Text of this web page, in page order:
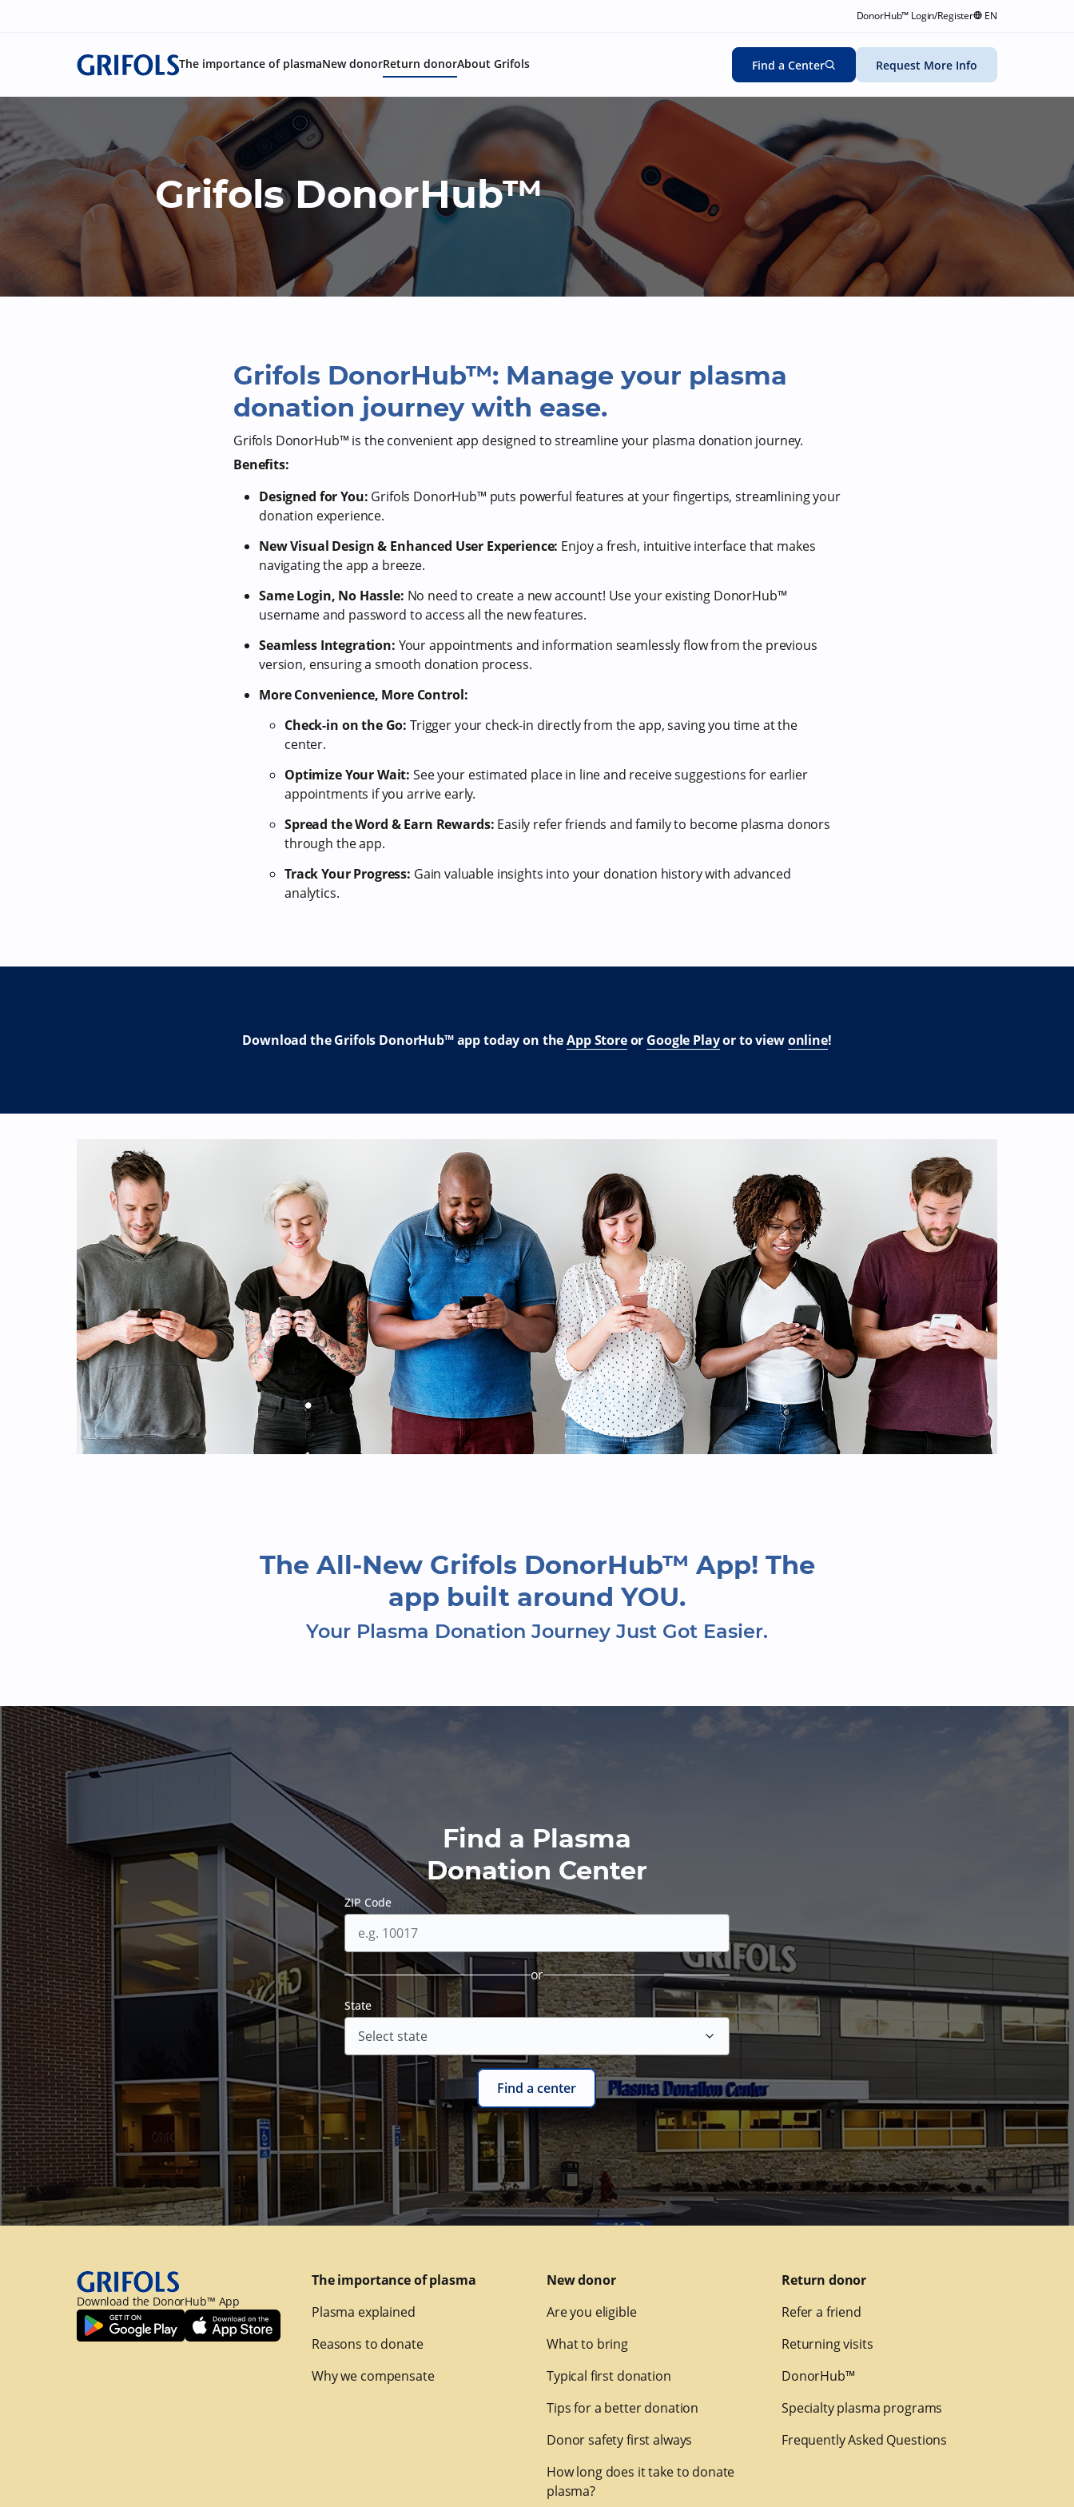
DonorHub™ Login/Register EN
The importance of plasmaNew donorReturn donorAbout Grifols Find a Center Request More Info
Grifols DonorHub™
Grifols DonorHub™: Manage your plasma
donation journey with ease.
Grifols DonorHub™ is the convenient app designed to streamline your plasma donation journey.
Benefits:
Designed for You: Grifols DonorHub™ puts powerful features at your fingertips, streamlining your
donation experience.
New Visual Design & Enhanced User Experience: Enjoy a fresh, intuitive interface that makes
navigating the app a breeze.
Same Login, No Hassle: No need to create a new account! Use your existing DonorHub™
username and password to access all the new features.
Seamless Integration: Your appointments and information seamlessly flow from the previous
version, ensuring a smooth donation process.
More Convenience, More Control:
Check-in on the Go: Trigger your check-in directly from the app, saving you time at the
center.
Optimize Your Wait: See your estimated place in line and receive suggestions for earlier
appointments if you arrive early.
Spread the Word & Earn Rewards: Easily refer friends and family to become plasma donors
through the app.
Track Your Progress: Gain valuable insights into your donation history with advanced
analytics.
Download the Grifols DonorHub™ app today on theApp Storeor Google Playor to viewonline!
The All-New Grifols DonorHub™ App! The
app built around YOU.
Your Plasma Donation Journey Just Got Easier.
Find a Plasma
Donation Center
ZIP Code
or
State
Find a center
Download the DonorHub™ App
The importance of plasma
Plasma explained
Reasons to donate
Why we compensate
New donor
Are you eligible
What to bring
Typical first donation
Tips for a better donation
Donor safety first always
How long does it take to donate
plasma?
Return donor
Refer a friend
Returning visits
DonorHub™
Specialty plasma programs
Frequently Asked Questions